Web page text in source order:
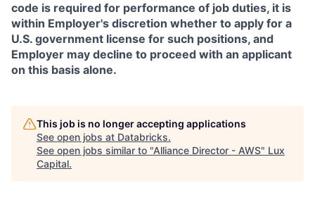
code is required for performance of job duties, it is
within Employer's discretion whether to apply for a
U.S. government license for such positions, and
Employer may decline to proceed with an applicant
on this basis alone.
This job is no longer accepting applications
See open jobs at Databricks.
See open jobs similar to "Alliance Director - AWS" Lux
Capital.